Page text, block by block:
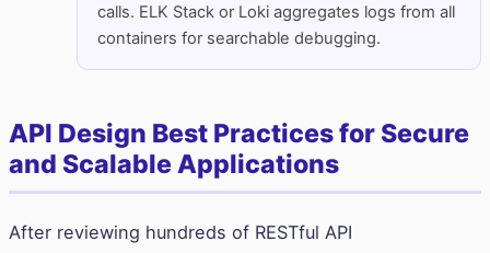
calls. ELK Stack or Loki aggregates logs from all
containers for searchable debugging.
API Design Best Practices for Secure
and Scalable Applications
After reviewing hundreds of RESTful API